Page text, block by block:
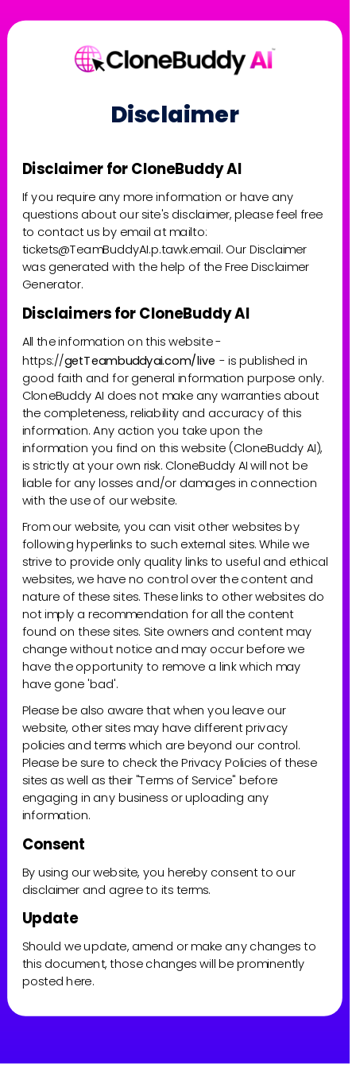
Disclaimer
Disclaimer for CloneBuddy AI
If you require any more information or have any
questions about our site's disclaimer, please feel free
to contact us by email at mailto:
tickets@TeamBuddyAI.p.tawk.email. Our Disclaimer
was generated with the help of the Free Disclaimer
Generator.
Disclaimers for CloneBuddy AI
All the information on this website -
https://getTeambuddyai.com/live - is published in
good faith and for general information purpose only.
CloneBuddy AI does not make any warranties about
the completeness, reliability and accuracy of this
information. Any action you take upon the
information you find on this website (CloneBuddy AI),
is strictly at your own risk. CloneBuddy AI will not be
liable for any losses and/or damages in connection
with the use of our website.
From our website, you can visit other websites by
following hyperlinks to such external sites. While we
strive to provide only quality links to useful and ethical
websites, we have no control over the content and
nature of these sites. These links to other websites do
not imply a recommendation for all the content
found on these sites. Site owners and content may
change without notice and may occur before we
have the opportunity to remove a link which may
have gone 'bad'.
Please be also aware that when you leave our
website, other sites may have different privacy
policies and terms which are beyond our control.
Please be sure to check the Privacy Policies of these
sites as well as their "Terms of Service" before
engaging in any business or uploading any
information.
Consent
By using our website, you hereby consent to our
disclaimer and agree to its terms.
Update
Should we update, amend or make any changes to
this document, those changes will be prominently
posted here.